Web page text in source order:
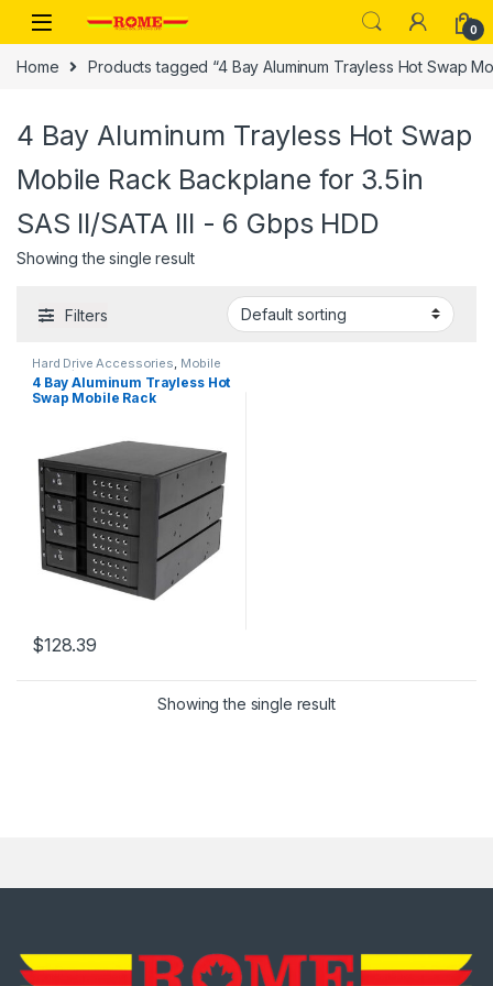
Skip to navigation
Skip to content
0
Home Products tagged “4 Bay Aluminum Trayless Hot Swap
4 Bay Aluminum Trayless Hot Swap
Mobile Rack Backplane for 3.5in
SAS II/SATA III - 6 Gbps HDD
Showing the single result
Filters
Hard Drive Accessories Mobile
Racks/Hard Drive Backplanes
4 Bay Aluminum Trayless Hot
Swap Mobile Rack
$128.39
Showing the single result